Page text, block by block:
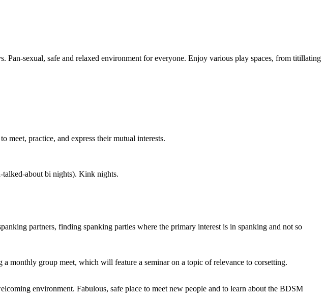
sexual, safe and relaxed environment for everyone. Enjoy various play spaces, from titillating
meet, practice, and express their mutual interests.
talked-about bi nights). Kink nights.
partners, finding spanking parties where the primary interest is in spanking and not so
monthly group meet, which will feature a seminar on a topic of relevance to corsetting.
environment. Fabulous, safe place to meet new people and to learn about the BDSM